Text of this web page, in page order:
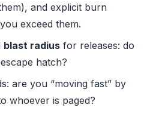
and explicit burn
exceed them.
blast radius for releases: do
hatch?
are you “moving fast” by
whoever is paged?